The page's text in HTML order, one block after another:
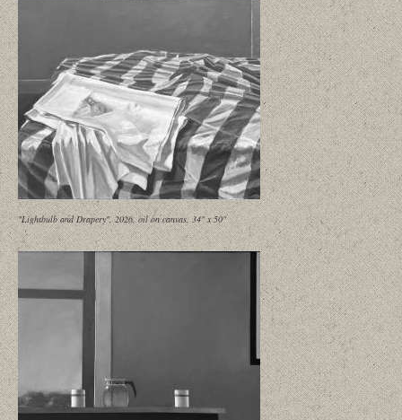
"Lightbulb and Drapery", 2026, oil on canvas, 34" x 50"